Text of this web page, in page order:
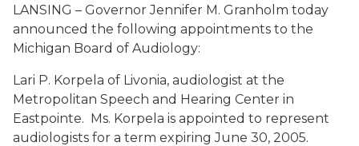
LANSING – Governor Jennifer M. Granholm today
announced the following appointments to the
Michigan Board of Audiology:
Lari P. Korpela of Livonia, audiologist at the
Metropolitan Speech and Hearing Center in
Eastpointe. Ms. Korpela is appointed to represent
audiologists for a term expiring June 30, 2005.